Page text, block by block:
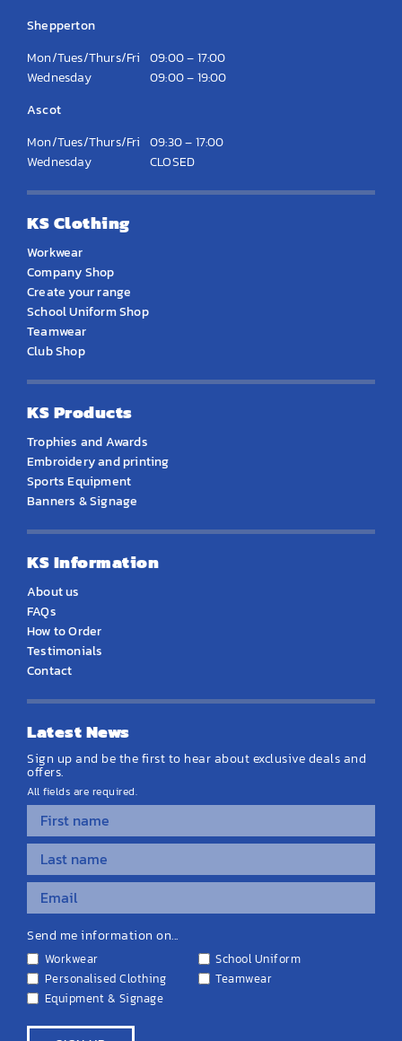
Shepperton
Mon/Tues/Thurs/Fri 09:00 – 17:00
Wednesday
09:00 – 19:00
Ascot
Mon/Tues/Thurs/Fri 09:30 – 17:00
Wednesday
CLOSED
KS Clothing
Workwear
Company Shop
Create your range
School Uniform Shop
Teamwear
Club Shop
KS Products
Trophies and Awards
Embroidery and printing
Sports Equipment
Banners & Signage
KS Information
About us
FAQs
How to Order
Testimonials
Contact
Latest News
Sign up and be the first to hear about exclusive deals and
offers.
All fields are required.
Send me information on...
Workwear
School Uniform
Personalised Clothing
Teamwear
Equipment & Signage